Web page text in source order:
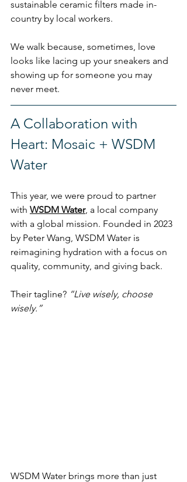
sustainable ceramic filters made in-
country by local workers.
We walk because, sometimes, love
looks like lacing up your sneakers and
showing up for someone you may
never meet.
A Collaboration with
Heart: Mosaic + WSDM
Water
This year, we were proud to partner
with WSDM Water, a local company
with a global mission. Founded in 2023
by Peter Wang, WSDM Water is
reimagining hydration with a focus on
quality, community, and giving back.
Their tagline? “Live wisely, choose
wisely.”
WSDM Water brings more than just